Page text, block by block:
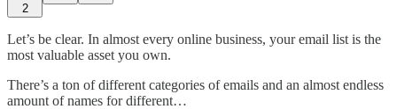
2
Let’s be clear. In almost every online business, your email list is the
most valuable asset you own.
There’s a ton of different categories of emails and an almost endless
amount of names for different…